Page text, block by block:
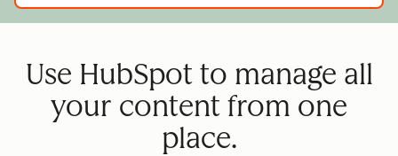
Use HubSpot to manage all
your content from one
place.